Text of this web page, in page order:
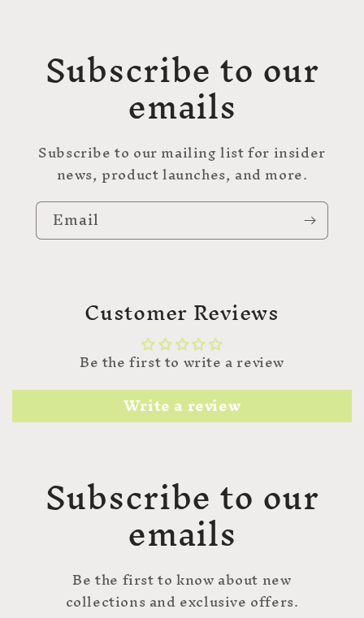
Subscribe to our
emails
Subscribe to our mailing list for insider
news, product launches, and more.
Email
Customer Reviews
Be the first to write a review
Write a review
Subscribe to our
emails
Be the first to know about new
collections and exclusive offers.